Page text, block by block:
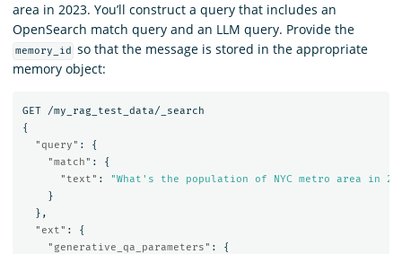
area in 2023. You’ll construct a query that includes an
OpenSearch match query and an LLM query. Provide the
memory_id
so that the message is stored in the appropriate
memory object:
GET
/my_rag_test_data/_search
{
"query" :
{
"match" :
{
"text" :
"What's the population of NYC metro area in
}
},
"ext" :
{
"generative_qa_parameters" :
{